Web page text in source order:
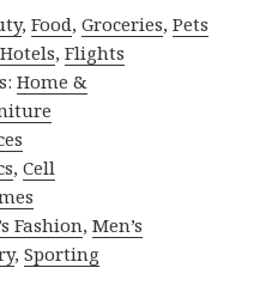
,Food,Groceries,Pets
Hotels,Flights
Home &
,Cell
Fashion,Men’s
,Sporting